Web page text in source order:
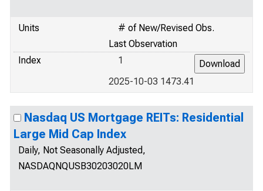
Units
# of New/Revised Obs.
Last Observation
Index
1
2025-10-03 1473.41
Nasdaq US Mortgage REITs: Residential
Large Mid Cap Index
Daily, Not Seasonally Adjusted,
NASDAQNQUSB30203020LM